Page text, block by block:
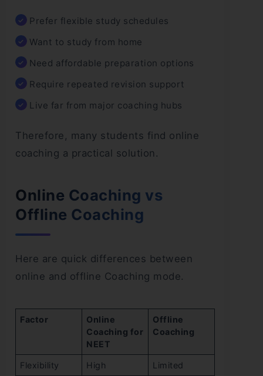
Prefer flexible study schedules
Want to study from home
Need affordable preparation options
Require repeated revision support
Live far from major coaching hubs
Therefore, many students find online
coaching a practical solution.
Online Coaching vs
Offline Coaching
Here are quick differences between
online and offline Coaching mode.
Factor
Online
Coaching for
NEET
Offline
Coaching
Flexibility High Limited